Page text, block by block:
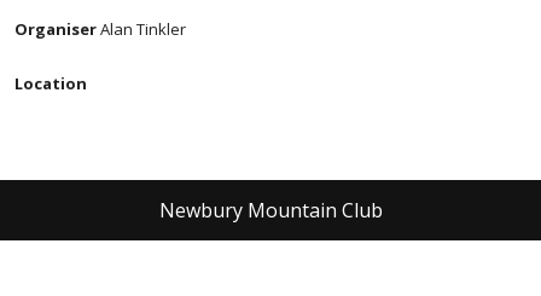
OrganiserAlan Tinkler
Location
Newbury Mountain Club